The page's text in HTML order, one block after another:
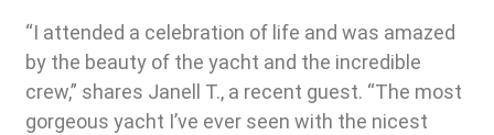
“I attended a celebration of life and was amazed
by the beauty of the yacht and the incredible
crew,” shares Janell T., a recent guest. “The most
gorgeous yacht I’ve ever seen with the nicest